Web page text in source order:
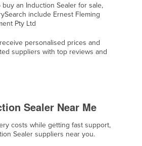
an Induction Sealer for sale,
include Ernest Fleming
Pty Ltd
personalised prices and
suppliers with top reviews and
Sealer Near Me
costs while getting fast support,
Sealer suppliers near you.